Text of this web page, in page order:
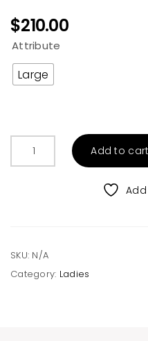
$210.00
Attribute
Large
Add to cart
SKU: N/A
Category: Ladies